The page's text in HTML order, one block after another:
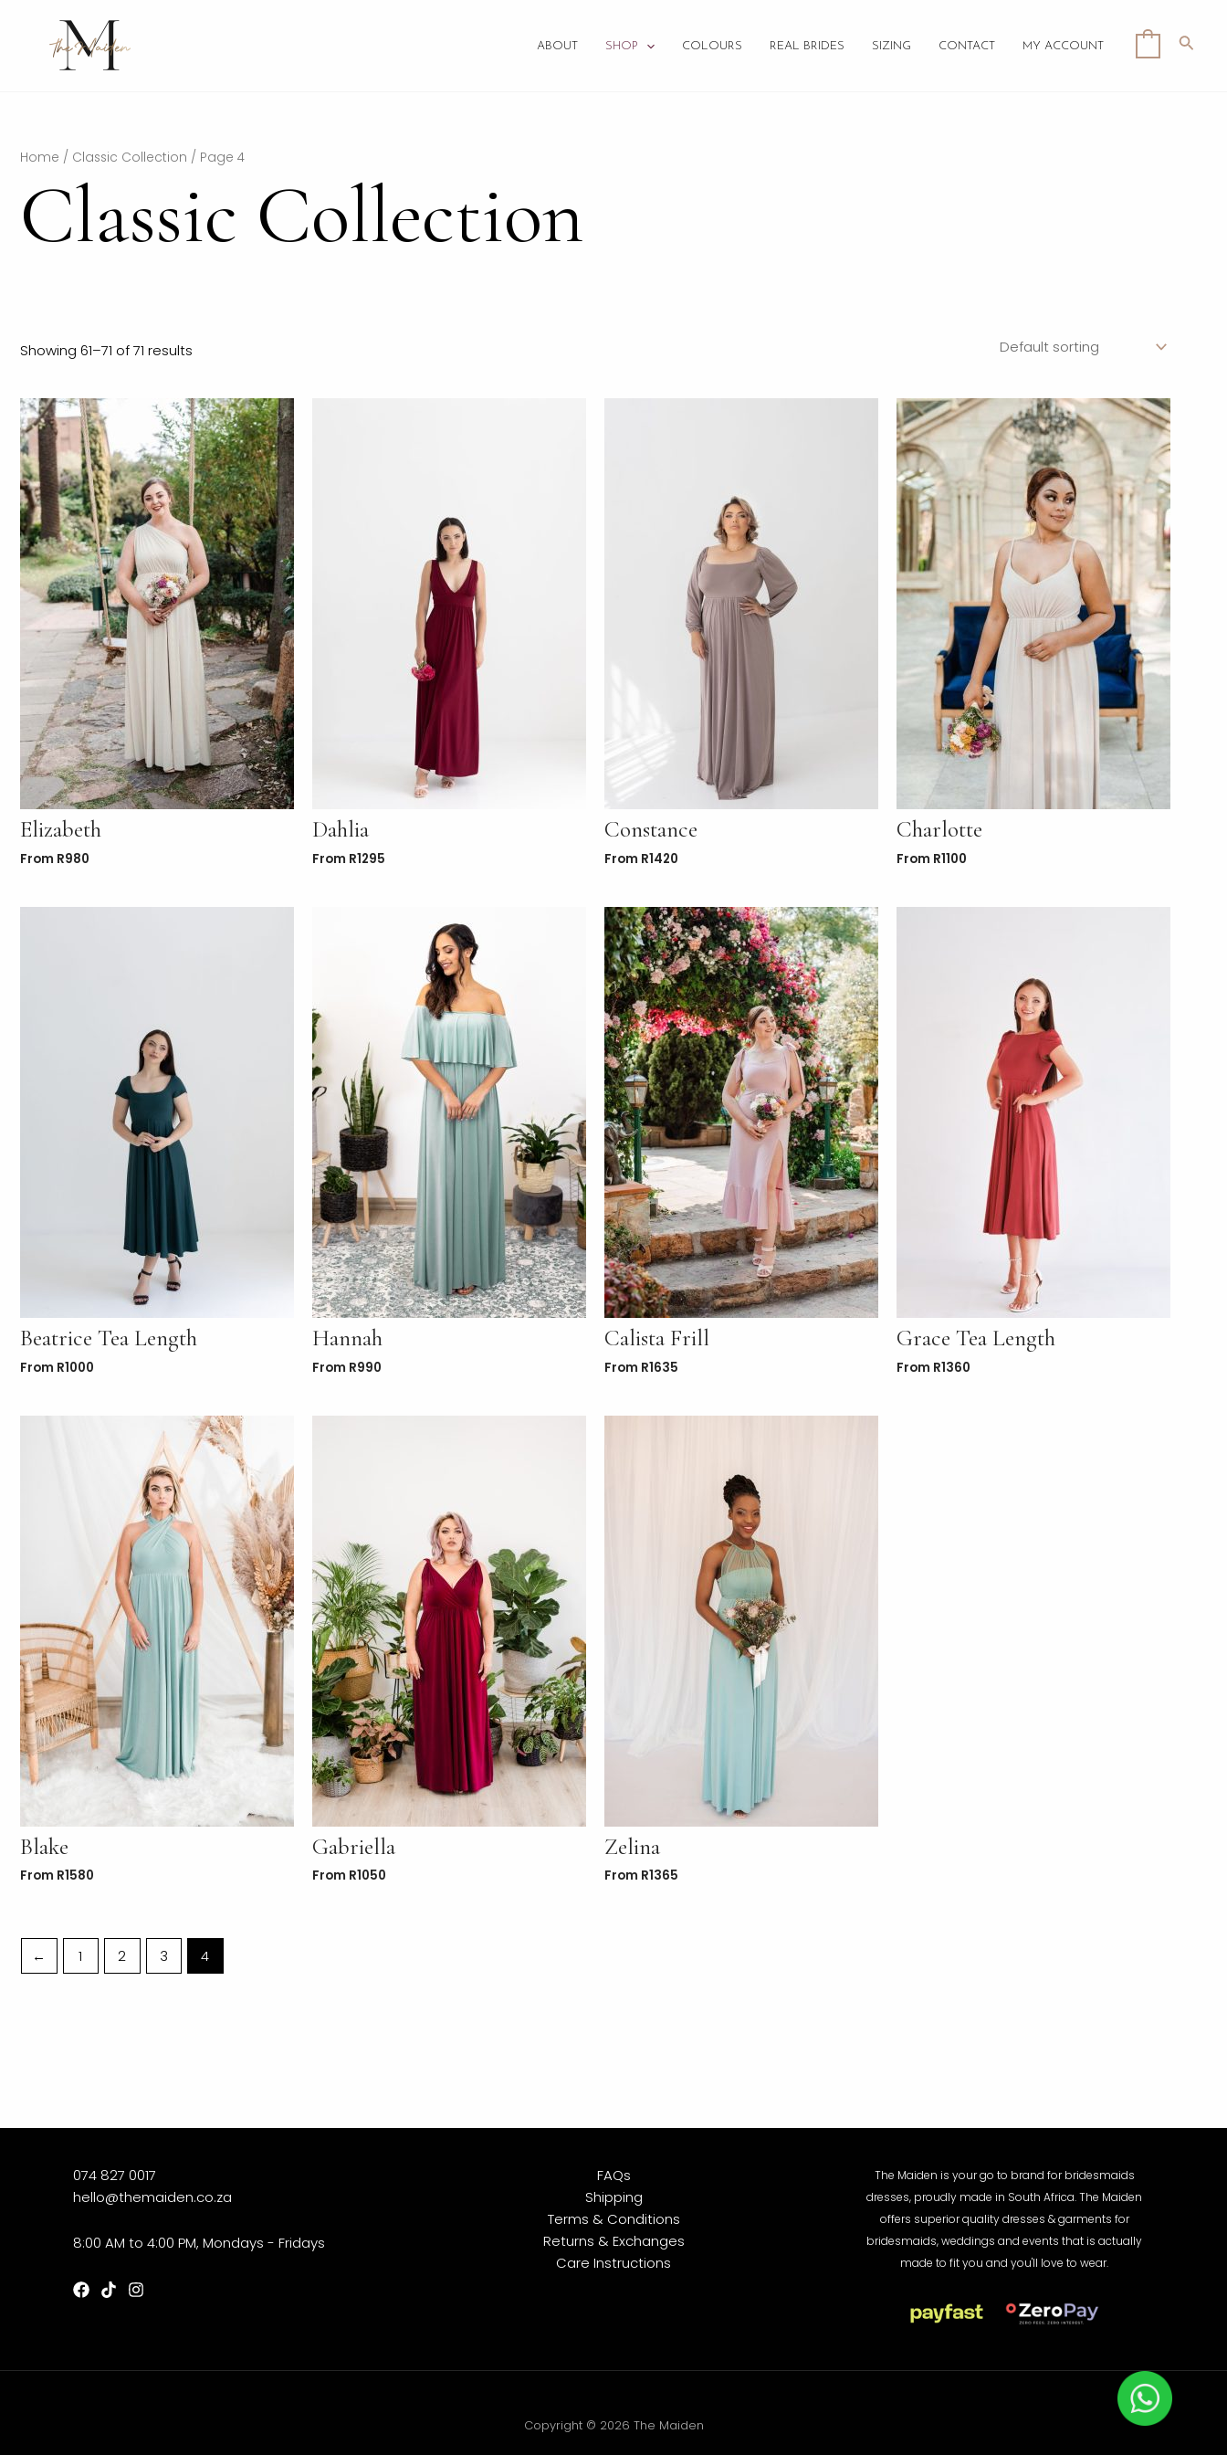
ABOUT SHOP COLOURS REAL BRIDES SIZING CONTACT MY ACCOUNT
Home / Classic Collection / Page 4
Classic Collection
Showing 61–71 of 71 results
Elizabeth
From R980
Dahlia
From R1295
Constance
From R1420
Charlotte
From R1100
Beatrice Tea Length
From R1000
Hannah
From R990
Calista Frill
From R1635
Grace Tea Length
From R1360
Blake
From R1580
Gabriella
From R1050
Zelina
From R1365
← 1 2 3 4
074 827 0017
hello@themaiden.co.za
8:00 AM to 4:00 PM, Mondays - Fridays
FAQs
Shipping
Terms & Conditions
Returns & Exchanges
Care Instructions
The Maiden is your go to brand for bridesmaids
dresses, proudly made in South Africa. The Maiden
offers superior quality dresses & garments for
bridesmaids, weddings and events that is actually
made to fit you and you'll love to wear.
Copyright © 2026 The Maiden